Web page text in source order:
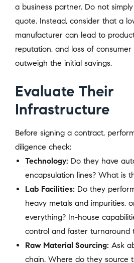
a business partner. Do not
quote. Instead, consider that a
manufacturer can lead to
reputation, and loss of
outweigh the initial savings.
Evaluate Their
Infrastructure
Before signing a contract,
diligence check:
Technology: Do they have
encapsulation lines? What is
Lab Facilities: Do they
heavy metals and impurities,
everything? In-house
control and faster turnaround
Raw Material Sourcing: Ask
chain. Where do they source